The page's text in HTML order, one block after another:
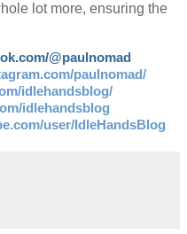
lot more, ensuring the
@paulnomad
paulnomad/
idlehandsblog/
idlehandsblog
user/IdleHandsBlog